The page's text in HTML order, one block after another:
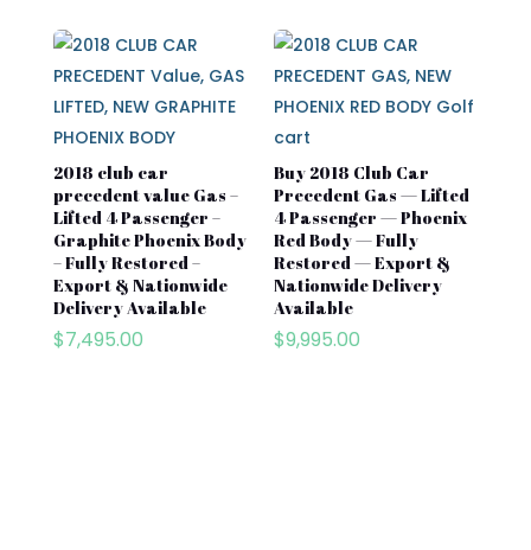
2018 club car
precedent value Gas –
Lifted 4 Passenger –
Graphite Phoenix Body
– Fully Restored –
Export & Nationwide
Delivery Available
$7,495.00
Buy 2018 Club Car
Precedent Gas — Lifted
4 Passenger — Phoenix
Red Body — Fully
Restored — Export &
Nationwide Delivery
Available
$9,995.00